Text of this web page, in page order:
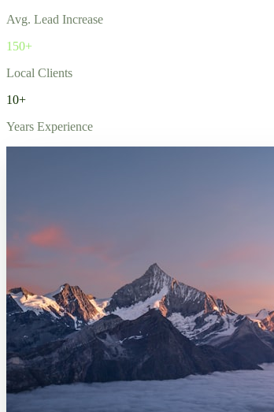
Avg. Lead Increase
150+
Local Clients
10+
Years Experience